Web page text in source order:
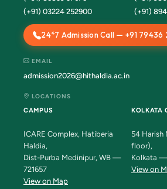
(+91) 03224 252900
(+91)
24*7 Admission Call — +91 79436
EMAIL
admission2026@hithaldia.ac.in
LOCATIONS
CAMPUS
ICARE Complex, Hatiberia
Haldia,
Dist-Purba Medinipur, WB —
721657
View on Map
KOLKATA
54 Harish
floor),
Kolkata
View on